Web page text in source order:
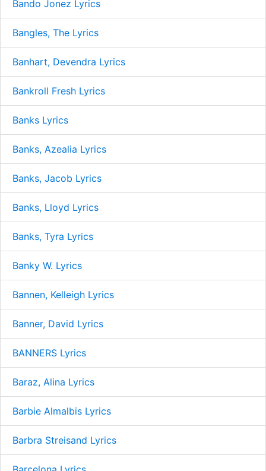
Bando Jonez Lyrics
Bangles, The Lyrics
Banhart, Devendra Lyrics
Bankroll Fresh Lyrics
Banks Lyrics
Banks, Azealia Lyrics
Banks, Jacob Lyrics
Banks, Lloyd Lyrics
Banks, Tyra Lyrics
Banky W. Lyrics
Bannen, Kelleigh Lyrics
Banner, David Lyrics
BANNERS Lyrics
Baraz, Alina Lyrics
Barbie Almalbis Lyrics
Barbra Streisand Lyrics